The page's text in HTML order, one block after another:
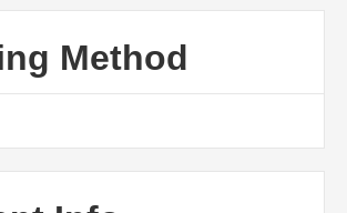
Method